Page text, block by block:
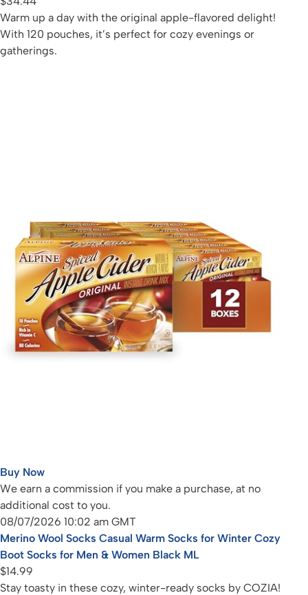
Warm up a day with the original apple-flavored delight!
With 120 pouches, it’s perfect for cozy evenings or
gatherings.
Buy Now
We earn a commission if you make a purchase, at no
additional cost to you.
08/07/2026 10:02 am GMT
Merino Wool Socks Casual Warm Socks for Winter Cozy
Boot Socks for Men & Women Black ML
$14.99
Stay toasty in these cozy, winter-ready socks by COZIA!